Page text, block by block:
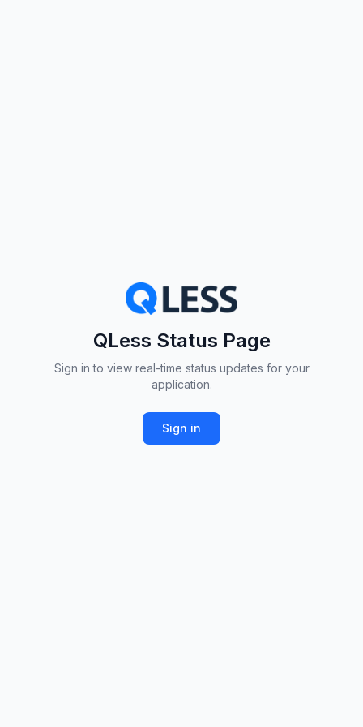
QLess Status Page
Sign in to view real-time status updates for your
application.
Sign in